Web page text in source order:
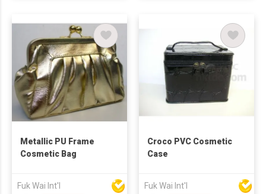
Metallic PU Frame
Cosmetic Bag
Fuk Wai Int'l
Croco PVC Cosmetic
Case
Fuk Wai Int'l